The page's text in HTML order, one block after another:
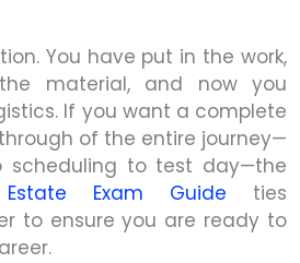
You have put in the work,
material, and now you
If you want a complete
of the entire journey—
scheduling to test day—the
Exam Guide ties
to ensure you are ready to